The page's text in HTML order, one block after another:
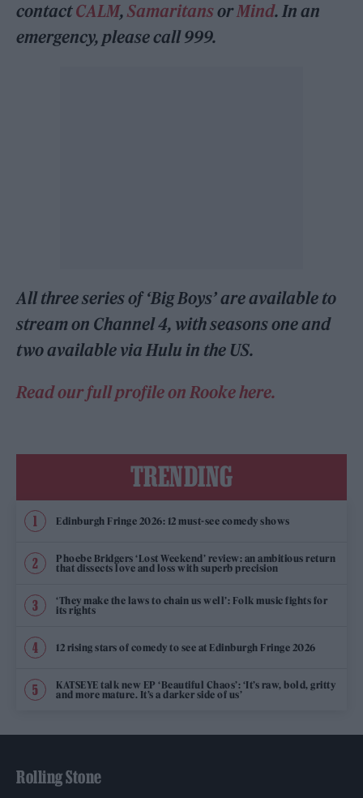
contactCALM,SamaritansorMind. In an
emergency, please call 999.
All three series of ‘Big Boys’ are available to
stream on Channel 4, with seasons one and
two available via Hulu in the US.
Read our full profile on Rooke here.
TRENDING
Edinburgh Fringe 2026: 12 must-see comedy shows
Phoebe Bridgers ‘Lost Weekend’ review: an ambitious return
that dissects love and loss with superb precision
‘They make the laws to chain us well’: Folk music fights for
its rights
12 rising stars of comedy to see at Edinburgh Fringe 2026
KATSEYE talk new EP ‘Beautiful Chaos’: ‘It’s raw, bold, gritty
and more mature. It’s a darker side of us’
Rolling Stone